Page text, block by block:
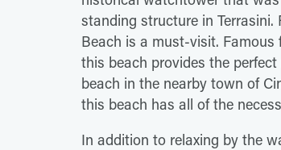
standing structure in Terrasini.
Beach is a must-visit.
this beach provides the
beach in the nearby town of
this beach has all of the
In addition to relaxing by the